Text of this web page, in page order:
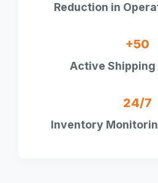
Reduction in
+50
Active Shipping
24/7
Inventory